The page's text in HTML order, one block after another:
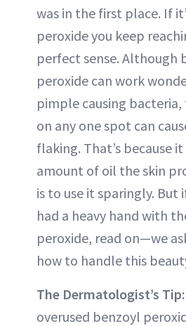
was in the first place. If
peroxide you keep
perfect sense. Although
peroxide can work
pimple causing
on any one spot can
flaking. That’s because
amount of oil the skin
is to use it sparingly. But
had a heavy hand with
peroxide, read on—we
how to handle this
The Dermatologist’s Tip:
overused benzoyl